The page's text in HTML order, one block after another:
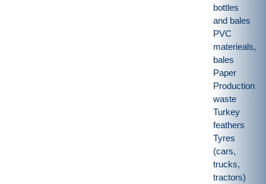
bottles
and bales
PVC
materieals,
bales
Paper
Production
waste
Turkey
feathers
Tyres
(cars,
trucks,
tractors)